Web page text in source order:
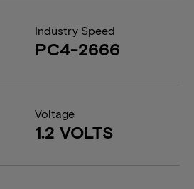
Industry Speed
PC4-2666
Voltage
1.2 VOLTS